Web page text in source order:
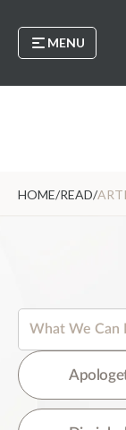
MENU
HOME/READ/
There are no